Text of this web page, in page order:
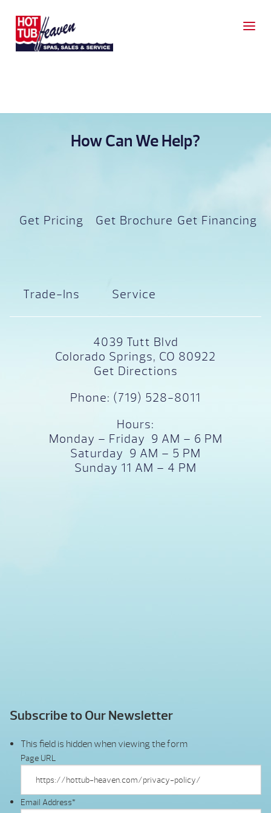
How Can We Help?
Get Pricing Get Brochure Get Financing
Trade-Ins Service
4039 Tutt Blvd
Colorado Springs, CO 80922
Get Directions
Phone: (719) 528-8011
Hours:
Monday – Friday 9 AM – 6 PM
Saturday 9 AM – 5 PM
Sunday 11 AM – 4 PM
Subscribe to Our Newsletter
This field is hidden when viewing the form
Page URL
Email Address*